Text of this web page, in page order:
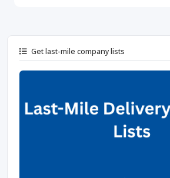
Get last-mile company lists